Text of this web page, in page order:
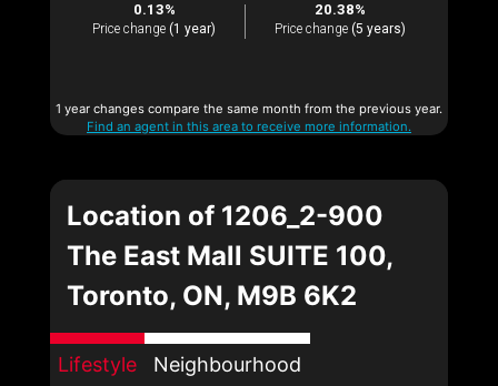
0.13%
Price change (1 year)
20.38%
Price change (5 years)
1 year changes compare the same month from the previous year.
Find an agent in this area to receive more information.
Location of 1206_2-900
The East Mall SUITE 100,
Toronto, ON, M9B 6K2
Lifestyle Neighbourhood